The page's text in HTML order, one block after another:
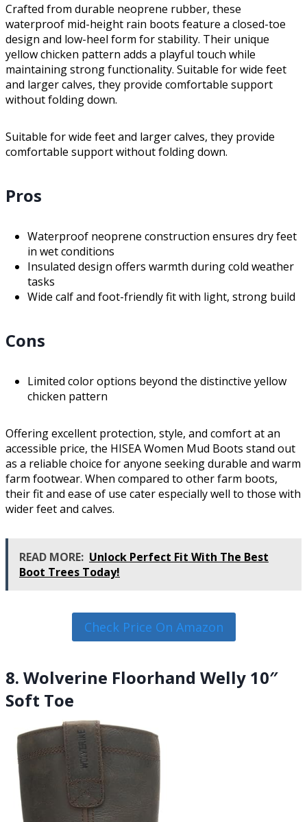
Crafted from durable neoprene rubber, these
waterproof mid-height rain boots feature a closed-toe
design and low-heel form for stability. Their unique
yellow chicken pattern adds a playful touch while
maintaining strong functionality. Suitable for wide feet
and larger calves, they provide comfortable support
without folding down.
Suitable for wide feet and larger calves, they provide
comfortable support without folding down.
Pros
Waterproof neoprene construction ensures dry feet
in wet conditions
Insulated design offers warmth during cold weather
tasks
Wide calf and foot-friendly fit with light, strong build
Cons
Limited color options beyond the distinctive yellow
chicken pattern
Offering excellent protection, style, and comfort at an
accessible price, the HISEA Women Mud Boots stand out
as a reliable choice for anyone seeking durable and warm
farm footwear. When compared to other farm boots,
their fit and ease of use cater especially well to those with
wider feet and calves.
READ MORE: Unlock Perfect Fit With The Best
Boot Trees Today!
Check Price On Amazon
8. Wolverine Floorhand Welly 10″
Soft Toe